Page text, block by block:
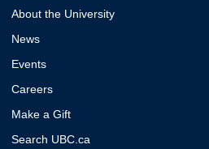
About the University
News
Events
Careers
Make a Gift
Search UBC.ca